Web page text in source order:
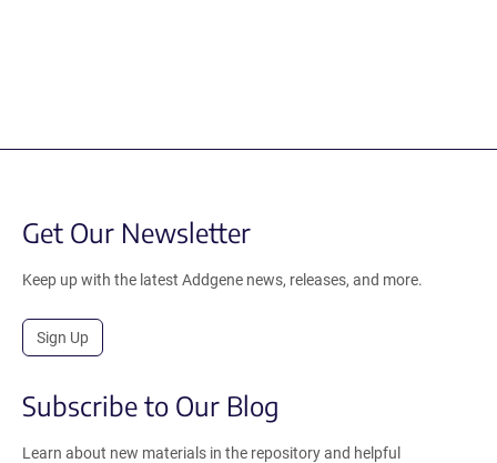
Get Our Newsletter
Keep up with the latest Addgene news, releases, and more.
Sign Up
Subscribe to Our Blog
Learn about new materials in the repository and helpful